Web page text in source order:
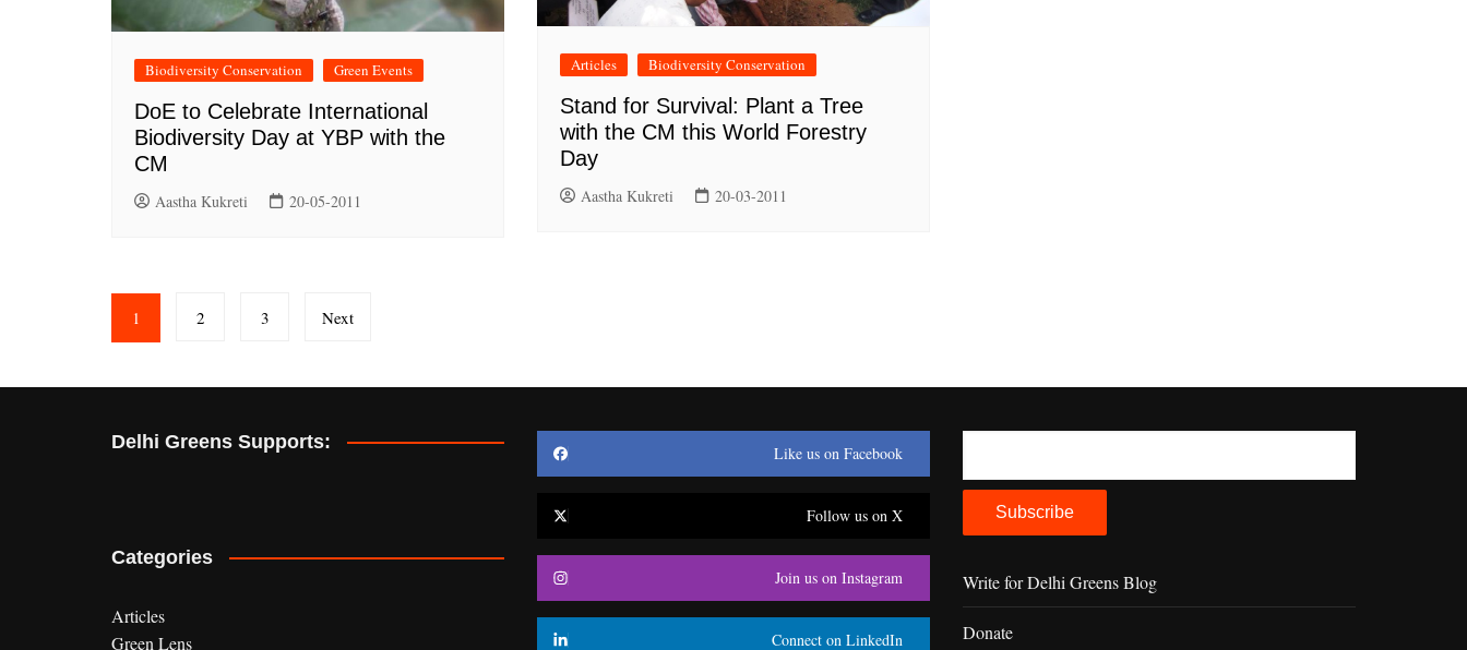
Biodiversity Conservation Green Events
DoE to Celebrate International
Biodiversity Day at YBP with the
CM
Aastha Kukreti 20-05-2011
Articles Biodiversity Conservation
Stand for Survival: Plant a Tree
with the CM this World Forestry
Day
Aastha Kukreti 20-03-2011
Posts
pagination
1 2 3 Next
Delhi Greens Supports:
Categories
Articles
Green Lens
Like us on Facebook
Follow us on X
Join us on Instagram
Connect on LinkedIn
Write for Delhi Greens Blog
Donate